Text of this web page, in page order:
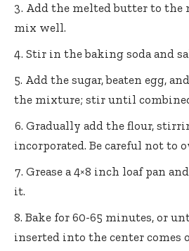
Add the melted butter to the
mix well.
Stir in the baking soda and
Add the sugar, beaten egg,
the mixture; stir until
Gradually add the flour,
incorporated. Be careful not to
Grease a 4×8 inch loaf pan
it.
Bake for 60-65 minutes, or
inserted into the center comes